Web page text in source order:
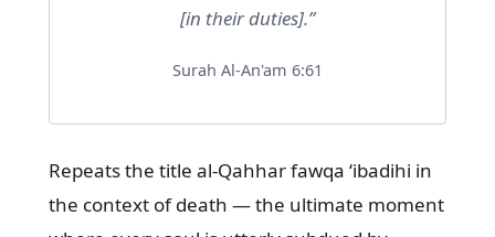
[in their duties].”
Surah Al-An'am 6:61
Repeats the title al-Qahhar fawqa ‘ibadihi in
the context of death — the ultimate moment